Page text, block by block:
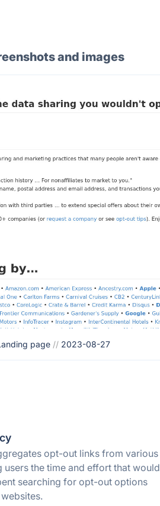
and images
page // 2023-08-27
opt-out links from various
users the time and effort that would
searching for opt-out options